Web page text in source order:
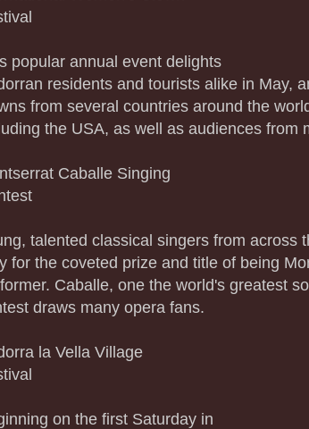
popular annual event delights
residents and tourists alike in May,
from several countries around the
the USA, as well as audiences from
Caballe Singing
talented classical singers from across
for the coveted prize and title of being
Caballe, one the world's greatest
draws many opera fans.
la Vella Village
on the first Saturday in